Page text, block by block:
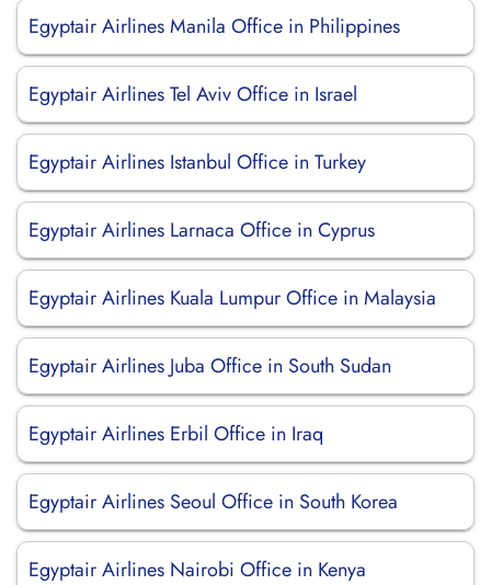
Egyptair Airlines Manila Office in Philippines
Egyptair Airlines Tel Aviv Office in Israel
Egyptair Airlines Istanbul Office in Turkey
Egyptair Airlines Larnaca Office in Cyprus
Egyptair Airlines Kuala Lumpur Office in Malaysia
Egyptair Airlines Juba Office in South Sudan
Egyptair Airlines Erbil Office in Iraq
Egyptair Airlines Seoul Office in South Korea
Egyptair Airlines Nairobi Office in Kenya